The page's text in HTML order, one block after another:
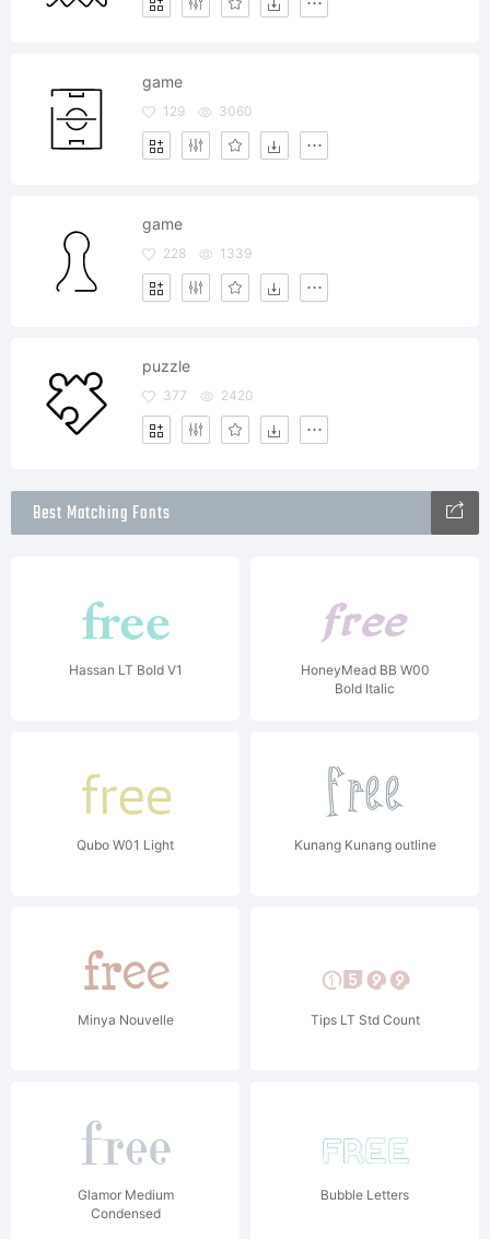
game
129 3060
game
228 1339
puzzle
377 2420
Best Matching Fonts
Hassan LT Bold V1
HoneyMead BB W00
Bold Italic
Qubo W01 Light Kunang Kunang outline
Minya Nouvelle Tips LT Std Count
Glamor Medium
Condensed
Bubble Letters